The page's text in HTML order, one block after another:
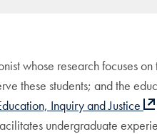
whose research focuses
these students; and the
Inquiry and Justice
undergraduate